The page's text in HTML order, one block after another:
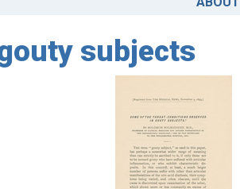
subjects